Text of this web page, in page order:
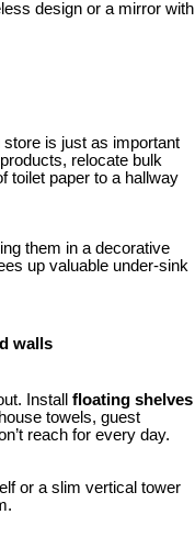
design or a mirror with
store is just as important
relocate bulk
toilet paper to a hallway
them in a decorative
up valuable under-sink
walls
Install floating shelves
towels, guest
reach for every day.
or a slim vertical tower